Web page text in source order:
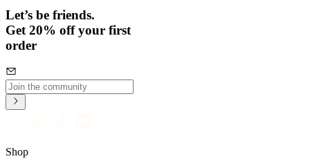
Let’s be friends.
Get 20% off your first
order
Shop